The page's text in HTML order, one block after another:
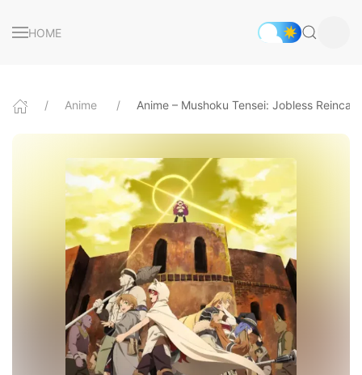
HOME
Anime Anime – Mushoku Tensei: Jobless